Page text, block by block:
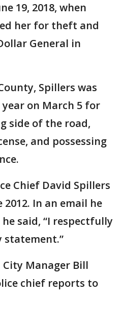
19, 2018, when
her for theft and
General in
Spillers was
on March 5 for
side of the road,
and possessing
Chief David Spillers
In an email he
he said, “I respectfully
statement.”
City Manager Bill
chief reports to